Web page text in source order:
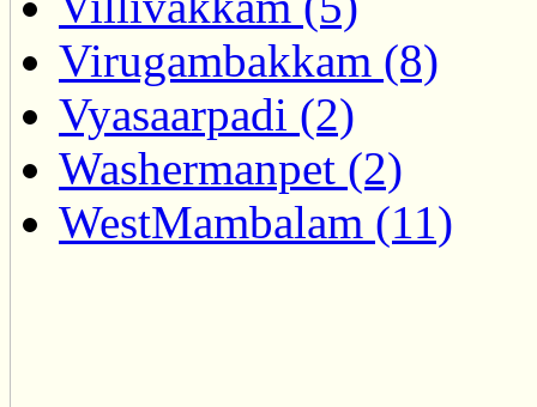
Virugambakkam (8)
Vyasaarpadi (2)
Washermanpet (2)
WestMambalam (11)